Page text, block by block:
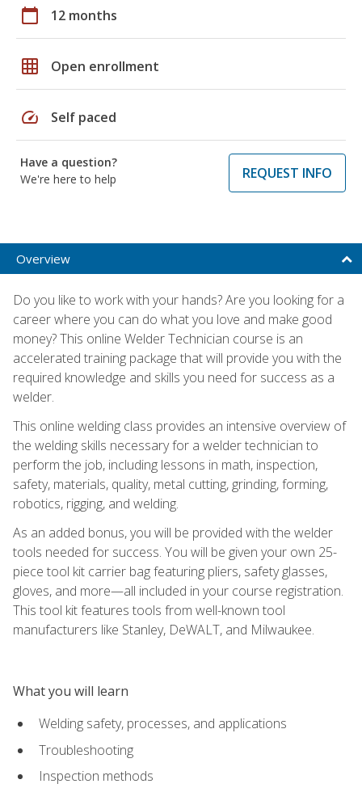
calendar_today 12 months
grid_on Open enrollment
speed Self paced
Have a question?
We're here to help
REQUEST INFO
Overview
Do you like to work with your hands? Are you looking for a
career where you can do what you love and make good
money? This online Welder Technician course is an
accelerated training package that will provide you with the
required knowledge and skills you need for success as a
welder.
This online welding class provides an intensive overview of
the welding skills necessary for a welder technician to
perform the job, including lessons in math, inspection,
safety, materials, quality, metal cutting, grinding, forming,
robotics, rigging, and welding.
As an added bonus, you will be provided with the welder
tools needed for success. You will be given your own 25-
piece tool kit carrier bag featuring pliers, safety glasses,
gloves, and more—all included in your course registration.
This tool kit features tools from well-known tool
manufacturers like Stanley, DeWALT, and Milwaukee.
What you will learn
Welding safety, processes, and applications
Troubleshooting
Inspection methods